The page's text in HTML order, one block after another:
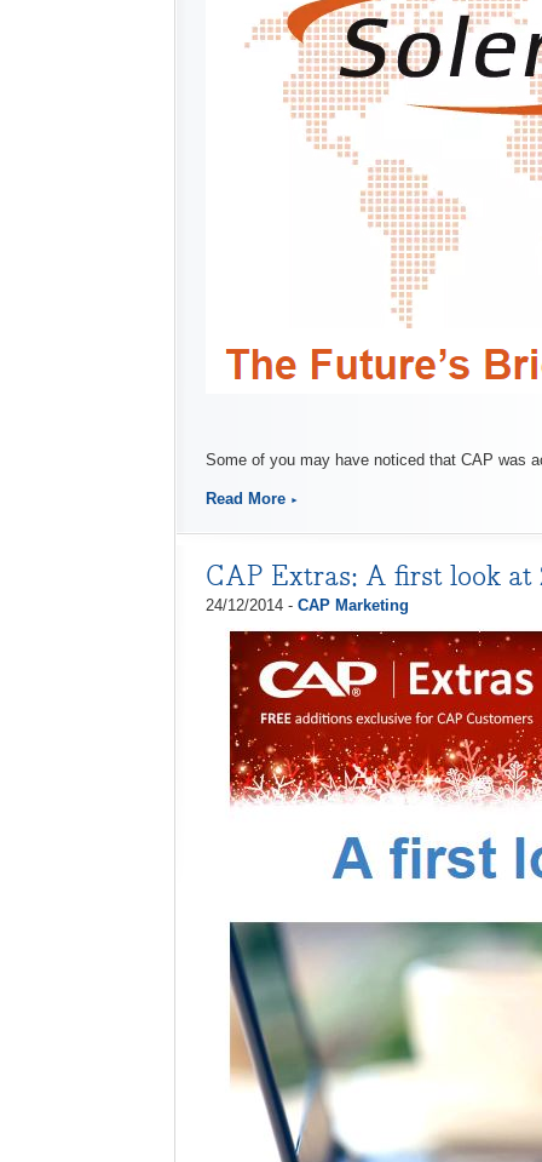
Some of you may have noticed that CAP was
Read More
CAP Extras: A first look at
24/12/2014 - CAP Marketing